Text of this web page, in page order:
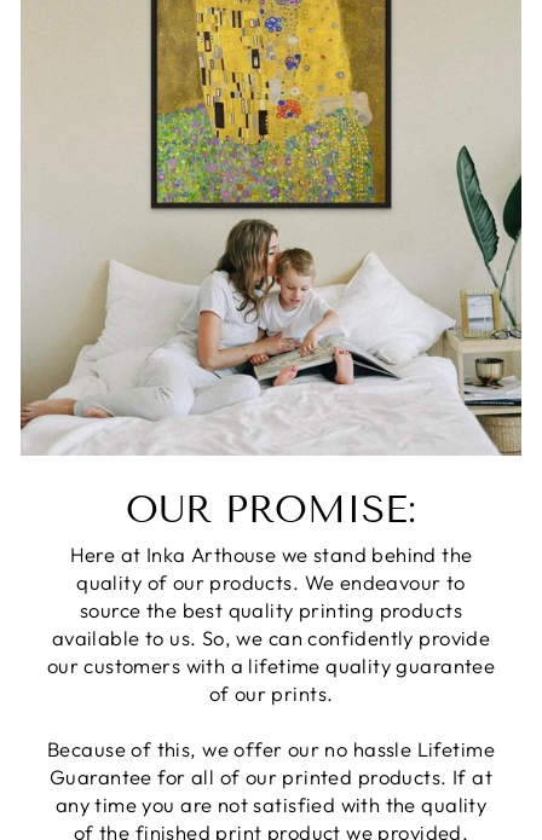
OUR PROMISE:
Here at Inka Arthouse we stand behind the
quality of our products. We endeavour to
source the best quality printing products
available to us. So, we can confidently provide
our customers with a lifetime quality guarantee
of our prints.
Because of this, we offer our no hassle Lifetime
Guarantee for all of our printed products. If at
any time you are not satisfied with the quality
of the finished print product we provided,